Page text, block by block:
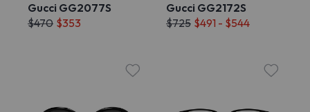
Gucci GG2077S
$470 $353
Gucci GG2172S
$725 $491 - $544